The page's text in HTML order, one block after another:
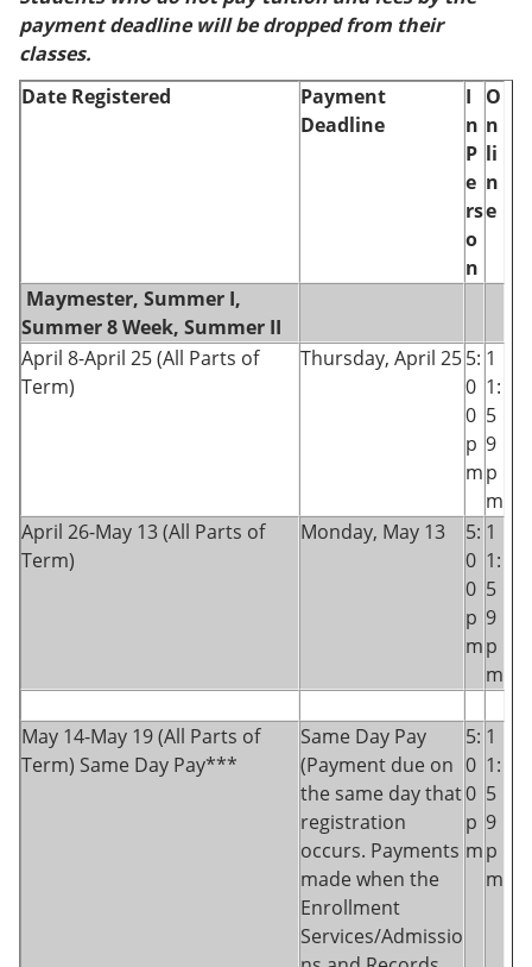
payment deadline will be dropped from their
classes.
Date Registered
Payment
Deadline
I
n
P
e
rs
o
n
O
n
li
n
e
Maymester, Summer I,
Summer 8 Week, Summer II
April 8-April 25 (All Parts of
Term)
Thursday, April 255:
0
0
p
m
1
1:
5
9
p
m
April 26-May 13 (All Parts of
Term)
Monday, May 13
5:
0
0
p
m
1
1:
5
9
p
m
May 14-May 19 (All Parts of
Term) Same Day Pay***
Same Day Pay
(Payment due on
the same day that
registration
occurs. Payments
made when the
Enrollment
Services/Admissio
5:
0
0
p
m
1
1:
5
9
p
m